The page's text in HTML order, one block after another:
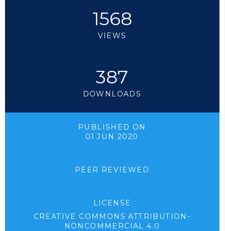
1568
VIEWS
387
DOWNLOADS
PUBLISHED ON
01 JUN 2020
PEER REVIEWED
LICENSE
CREATIVE COMMONS ATTRIBUTION-
NONCOMMERCIAL 4.0